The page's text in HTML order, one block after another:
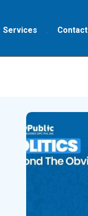
Services Contact